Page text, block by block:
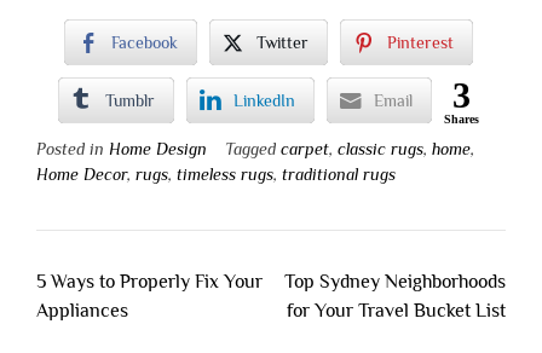
Facebook Twitter Pinterest
Tumblr LinkedIn Email 3
Shares
Posted in Home Design Tagged carpet, classic rugs, home,
Home Decor, rugs, timeless rugs, traditional rugs
Post
navigation
5 Ways to Properly Fix Your
Appliances
Top Sydney Neighborhoods
for Your Travel Bucket List